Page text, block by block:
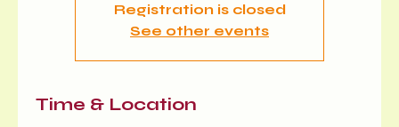
Registration is closed
See other events
Time & Location